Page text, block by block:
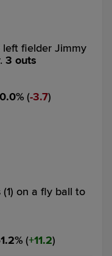
left fielder Jimmy
3 outs
% ( 3.7)
on a fly ball to
% ( 11.2)